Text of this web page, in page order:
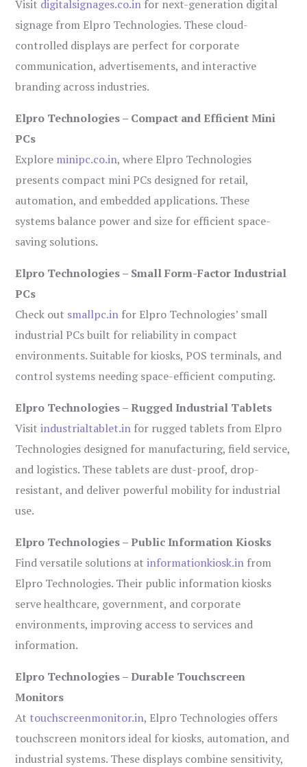
Visit digitalsignages.co.in for next-generation digital
signage from Elpro Technologies. These cloud-
controlled displays are perfect for corporate
communication, advertisements, and interactive
branding across industries.
Elpro Technologies – Compact and Efficient Mini
PCs
Explore minipc.co.in, where Elpro Technologies
presents compact mini PCs designed for retail,
automation, and embedded applications. These
systems balance power and size for efficient space-
saving solutions.
Elpro Technologies – Small Form-Factor Industrial
PCs
Check out smallpc.in for Elpro Technologies’ small
industrial PCs built for reliability in compact
environments. Suitable for kiosks, POS terminals, and
control systems needing space-efficient computing.
Elpro Technologies – Rugged Industrial Tablets
Visitindustrialtablet.in for rugged tablets from Elpro
Technologies designed for manufacturing, field service,
and logistics. These tablets are dust-proof, drop-
resistant, and deliver powerful mobility for industrial
use.
Elpro Technologies – Public Information Kiosks
Find versatile solutions atinformationkiosk.in from
Elpro Technologies. Their public information kiosks
serve healthcare, government, and corporate
environments, improving access to services and
information.
Elpro Technologies – Durable Touchscreen
Monitors
At touchscreenmonitor.in, Elpro Technologies offers
touchscreen monitors ideal for kiosks, automation, and
industrial systems. These displays combine sensitivity,